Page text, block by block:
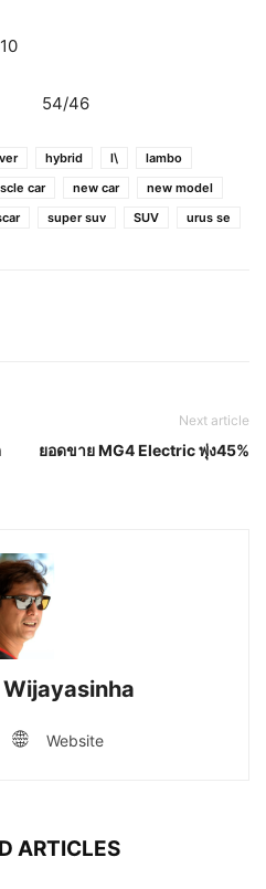
54/46
hybrid l\
lambo
car new car
new model
super suv SUV urus se
Next article
ยอดขาย MG4 Electric พุ่ง45%
Website
ARTICLES